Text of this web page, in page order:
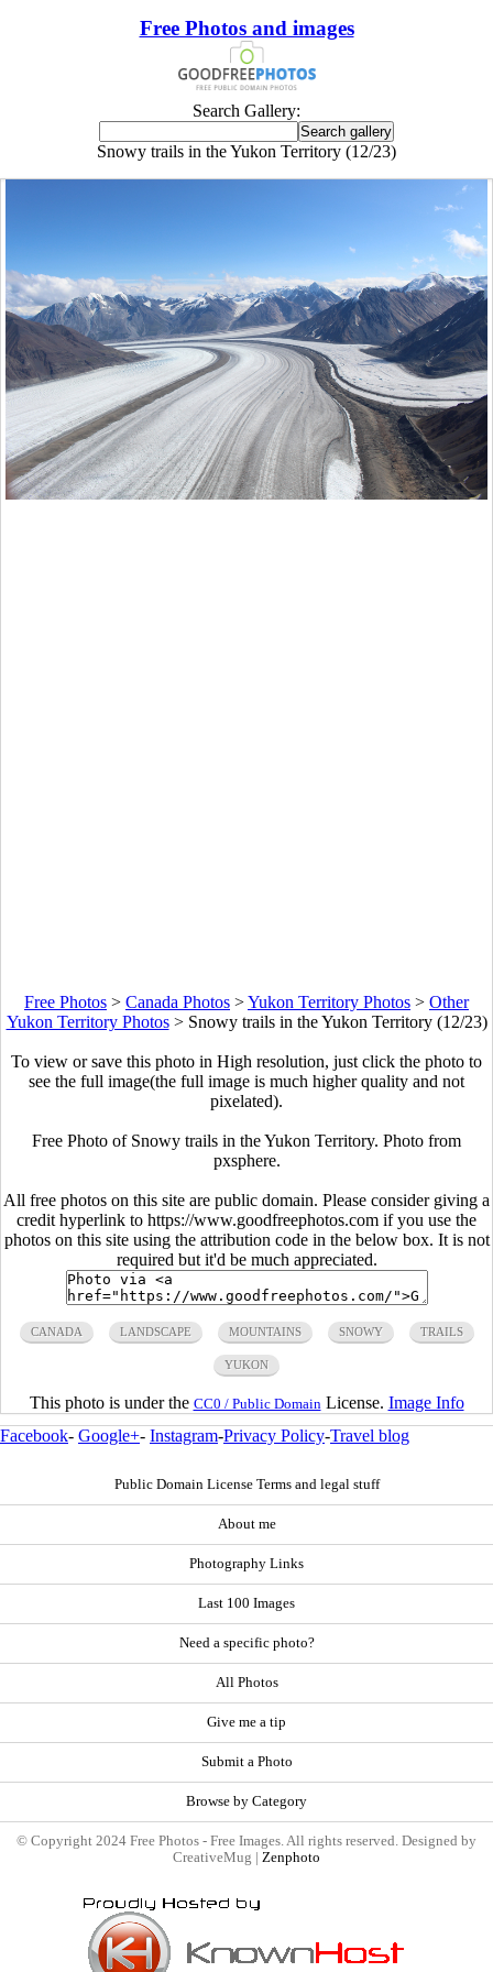
Free Photos and images
Search Gallery:
Snowy trails in the Yukon Territory (12/23)
Free Photos > Canada Photos >Yukon Territory Photos > Other
Yukon Territory Photos> Snowy trails in the Yukon Territory (12/23)
To view or save this photo in High resolution, just click the photo to
see the full image(the full image is much higher quality and not
pixelated).
Free Photo of Snowy trails in the Yukon Territory. Photo from
pxsphere.
All free photos on this site are public domain. Please consider giving a
credit hyperlink to https://www.goodfreephotos.com if you use the
photos on this site using the attribution code in the below box. It is not
required but it'd be much appreciated.
CANADA LANDSCAPE MOUNTAINS SNOWY TRAILS
YUKON
This photo is under the CC0 / Public Domain License. Image Info
Facebook- Google+- Instagram-Privacy Policy-Travel blog
Public Domain License Terms and legal stuff
About me
Photography Links
Last 100 Images
Need a specific photo?
All Photos
Give me a tip
Submit a Photo
Browse by Category
© Copyright 2024 Free Photos - Free Images. All rights reserved. Designed by
CreativeMug | Zenphoto